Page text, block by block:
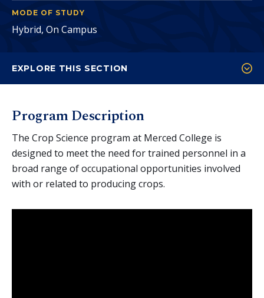
MODE OF STUDY
Hybrid, On Campus
EXPLORE THIS SECTION
Agriculture Business
Animal Science
Crop Science
Environmental Horticulture
Program Description
The Crop Science program at Merced College is
designed to meet the need for trained personnel in a
broad range of occupational opportunities involved
with or related to producing crops.